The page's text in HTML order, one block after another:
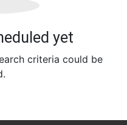
yet
criteria could be